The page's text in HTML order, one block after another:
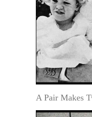
A Pair Makes